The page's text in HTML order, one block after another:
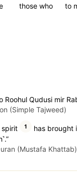
to
those who
Roohul Qudusi mir
(Simple Tajweed)
spirit 1
has brought
(Mustafa Khattab)